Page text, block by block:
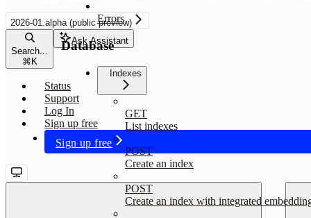
2026-01.alpha (public preview)
Search...
⌘ K
Ask Assistant
Status
Support
Log In
Sign up free
Sign up free
Errors
Database
Indexes
GET
List indexes
POST
Create an index
POST
Create an index with integrated